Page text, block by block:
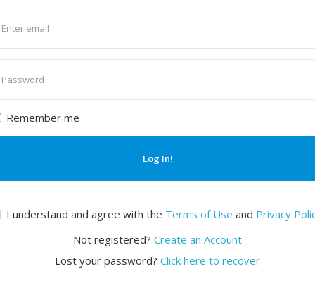
Remember me
Log In!
I understand and agree with the Terms of Use and Privacy
Not registered? Create an Account
Lost your password? Click here to recover